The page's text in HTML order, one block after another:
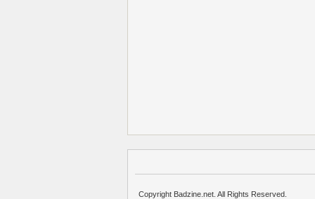
Copyright Badzine.net. All Rights Reserved.